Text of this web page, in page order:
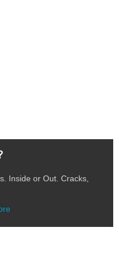
Inside or Out. Cracks,